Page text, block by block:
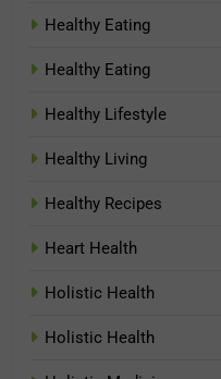
Healthy Eating
Healthy Eating
Healthy Lifestyle
Healthy Living
Healthy Recipes
Heart Health
Holistic Health
Holistic Health